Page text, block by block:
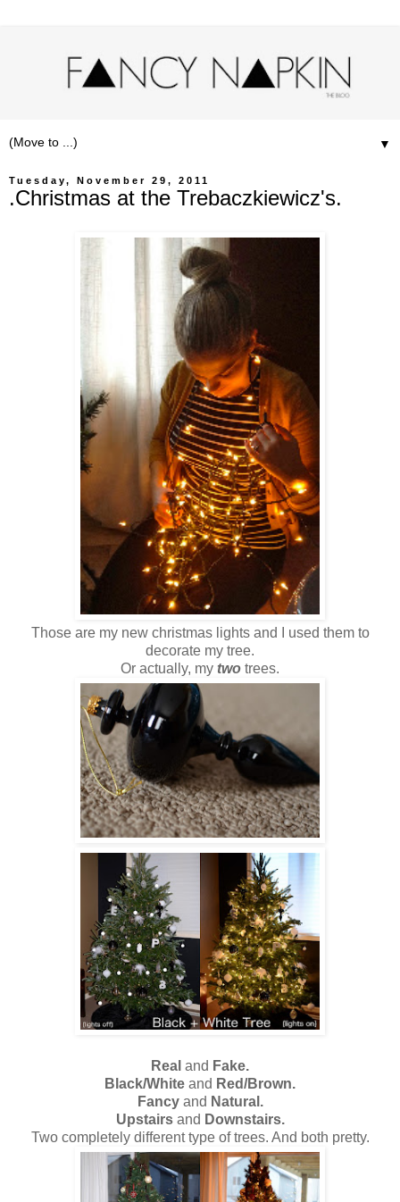
▼
Tuesday, November 29, 2011
.Christmas at the Trebaczkiewicz's.
Those are my new christmas lights and I used them to
decorate my tree.
Or actually, my two trees.
Real and Fake.
Black/White and Red/Brown.
Fancy and Natural.
Upstairs and Downstairs.
Two completely different type of trees. And both pretty.